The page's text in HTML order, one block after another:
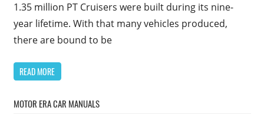
1.35 million PT Cruisers were built during its nine-
year lifetime. With that many vehicles produced,
there are bound to be
READ MORE
MOTOR ERA CAR MANUALS